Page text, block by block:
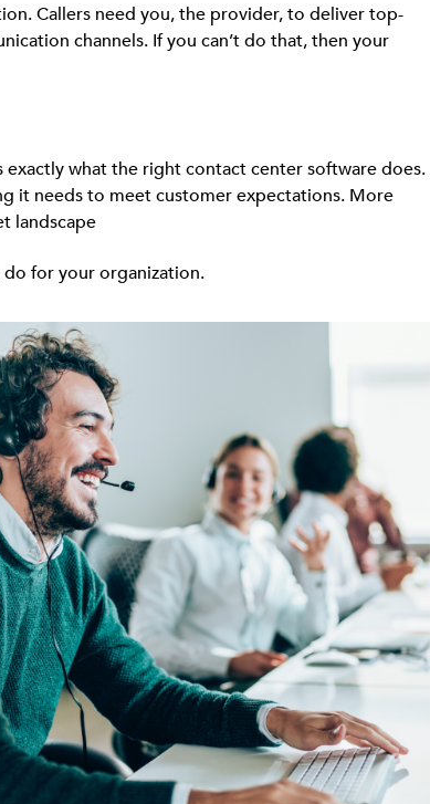
Callers need you, the provider, to deliver top-
channels. If you can’t do that, then your
what the right contact center software does.
it needs to meet customer expectations. More
landscape
do for your organization.